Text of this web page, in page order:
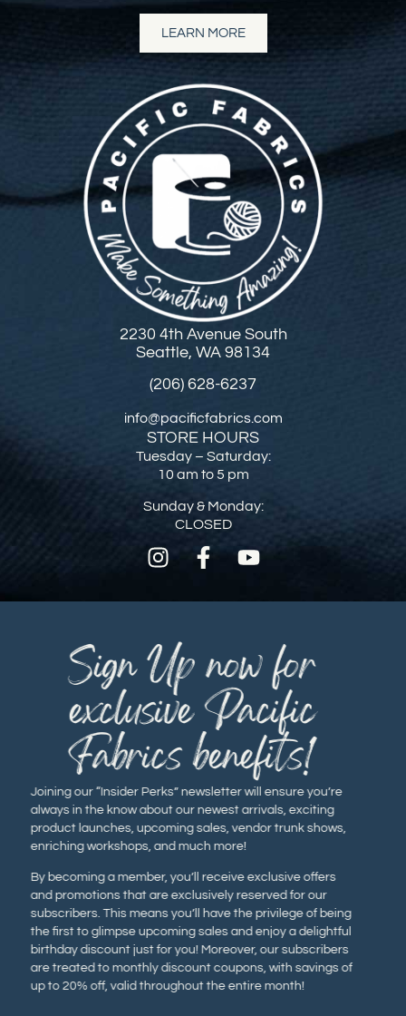
LEARN MORE
2230 4th Avenue South
Seattle, WA 98134
(206) 628-6237
info@pacificfabrics.com
STORE HOURS
Tuesday – Saturday:
10 am to 5 pm
Sunday & Monday:
CLOSED
Joining our “Insider Perks” newsletter will ensure you’re
always in the know about our newest arrivals, exciting
product launches, upcoming sales, vendor trunk shows,
enriching workshops, and much more!
By becoming a member, you’ll receive exclusive offers
and promotions that are exclusively reserved for our
subscribers. This means you’ll have the privilege of being
the first to glimpse upcoming sales and enjoy a delightful
birthday discount just for you! Moreover, our subscribers
are treated to monthly discount coupons, with savings of
up to 20% off, valid throughout the entire month!
Sign Up now for
exclusive Pacific
Fabrics benefits!